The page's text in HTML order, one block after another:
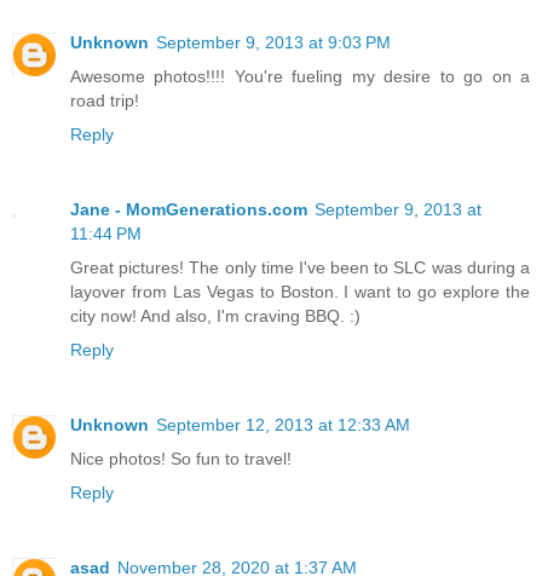
Unknown September 9, 2013 at 9:03 PM
Awesome photos!!!! You're fueling my desire to go on a
road trip!
Reply
Jane - MomGenerations.com September 9, 2013 at
11:44 PM
Great pictures! The only time I've been to SLC was during a
layover from Las Vegas to Boston. I want to go explore the
city now! And also, I'm craving BBQ. :)
Reply
Unknown September 12, 2013 at 12:33 AM
Nice photos! So fun to travel!
Reply
asad November 28, 2020 at 1:37 AM